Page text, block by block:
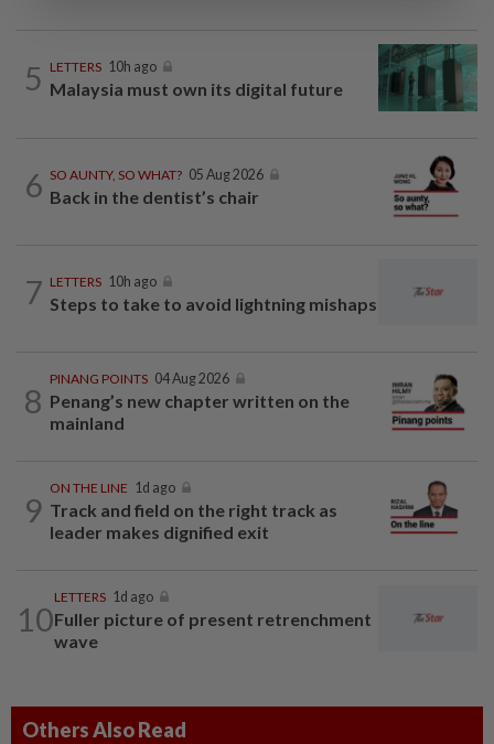
5 LETTERS 10h ago
Malaysia must own its digital future
6 SO AUNTY, SO WHAT? 05 Aug 2026
Back in the dentist’s chair
7 LETTERS 10h ago
Steps to take to avoid lightning mishaps
8
PINANG POINTS 04 Aug 2026
Penang’s new chapter written on the
mainland
9
ON THE LINE 1d ago
Track and field on the right track as
leader makes dignified exit
10
LETTERS 1d ago
Fuller picture of present retrenchment
wave
Others Also Read